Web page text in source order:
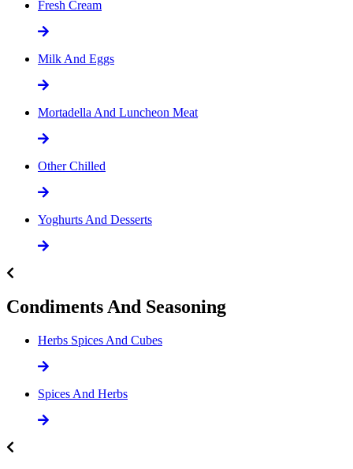
Fresh Cream
Milk And Eggs
Mortadella And Luncheon Meat
Other Chilled
Yoghurts And Desserts
Condiments And Seasoning
Herbs Spices And Cubes
Spices And Herbs